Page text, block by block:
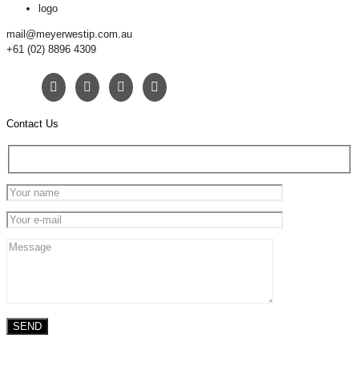
logo
mail@meyerwestip.com.au
+61 (02) 8896 4309
Contact Us